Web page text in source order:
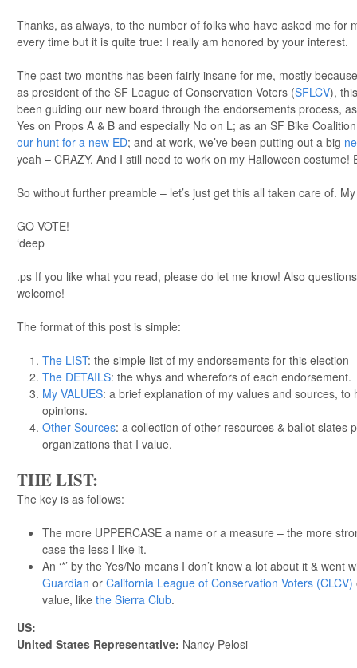
Thanks, as always, to the number of folks who have asked me for
every time but it is quite true: I really am honored by your interest.
The past two months has been fairly insane for me, mostly
as president of the SF League of Conservation Voters (SFLCV),
been guiding our new board through the endorsements process,
Yes on Props A & B and especially No on L; as an SF Bike
our hunt for a new ED; and at work, we’ve been putting out a big
yeah – CRAZY. And I still need to work on my Halloween costume!
So without further preamble – let’s just get this all taken care of.
GO VOTE!
‘deep
.ps If you like what you read, please do let me know! Also
welcome!
The format of this post is simple:
The LIST: the simple list of my endorsements for this election
The DETAILS: the whys and wherefors of each endorsement.
My VALUES: a brief explanation of my values and sources, to
opinions.
Other Sources: a collection of other resources & ballot slates
organizations that I value.
THE LIST:
The key is as follows:
The more UPPERCASE a name or a measure – the more
case the less I like it.
An ‘*’ by the Yes/No means I don’t know a lot about it & went
Guardian or California League of Conservation Voters (CLCV)
value, like the Sierra Club.
US:
United States Representative: Nancy Pelosi